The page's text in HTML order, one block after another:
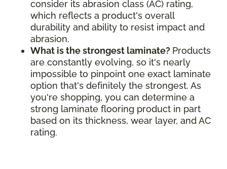
consider its abrasion class (AC) rating,
which reflects a product's overall
durability and ability to resist impact and
abrasion.
What is the strongest laminate? Products
are constantly evolving, so it's nearly
impossible to pinpoint one exact laminate
option that's definitely the strongest. As
you're shopping, you can determine a
strong laminate flooring product in part
based on its thickness, wear layer, and AC
rating.